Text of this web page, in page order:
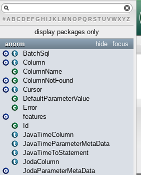
# A BCDEFG H IJK L MN O PQ RSTUVWXYZ
display packages only
focus
hide
anorm
BatchSql
Column
ColumnName
ColumnNotFound
Cursor
DefaultParameterValue
Error
features
Id
JavaTimeColumn
JavaTimeParameterMetaData
JavaTimeToStatement
JodaColumn
JodaParameterMetaData